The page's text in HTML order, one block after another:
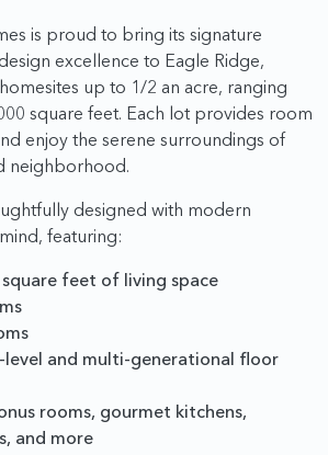
is proud to bring its signature
excellence to Eagle Ridge,
up to 1/2 an acre, ranging
square feet. Each lot provides room
enjoy the serene surroundings of
neighborhood.
designed with modern
featuring:
feet of living space
level and multi-generational floor
rooms, gourmet kitchens,
and more